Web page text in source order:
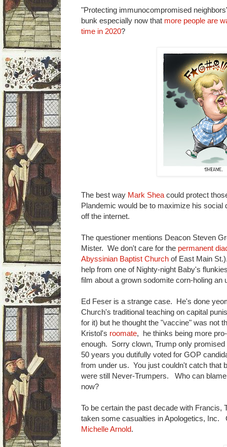
"Protecting immunocompromised
bunk especially now that more people are
time in 2020?
The best way Mark Shea could protect
Plandemic would be to maximize his
off the internet.
The questioner mentions Deacon Steven
Mister. We don't care for the permanent
Abyssinian Baptist Church of East Main
help from one of Nighty-night Baby's
film about a grown sodomite corn-holing an
Ed Feser is a strange case. He's done
Church's traditional teaching on capital
for it) but he thought the "vaccine" was not
Kristol's roomate, he thinks being more
enough. Sorry clown, Trump only
50 years you dutifully voted for GOP
from under us. You just couldn't catch that
were still Never-Trumpers. Who can
now?
To be certain the past decade with Francis,
taken some casualties in Apologetics, Inc.
Michelle Arnold.